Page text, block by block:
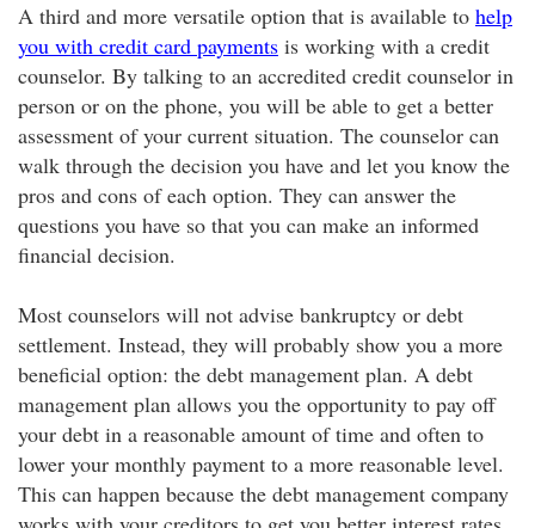
A third and more versatile option that is available to help
you with credit card payments is working with a credit
counselor. By talking to an accredited credit counselor in
person or on the phone, you will be able to get a better
assessment of your current situation. The counselor can
walk through the decision you have and let you know the
pros and cons of each option. They can answer the
questions you have so that you can make an informed
financial decision.
Most counselors will not advise bankruptcy or debt
settlement. Instead, they will probably show you a more
beneficial option: the debt management plan. A debt
management plan allows you the opportunity to pay off
your debt in a reasonable amount of time and often to
lower your monthly payment to a more reasonable level.
This can happen because the debt management company